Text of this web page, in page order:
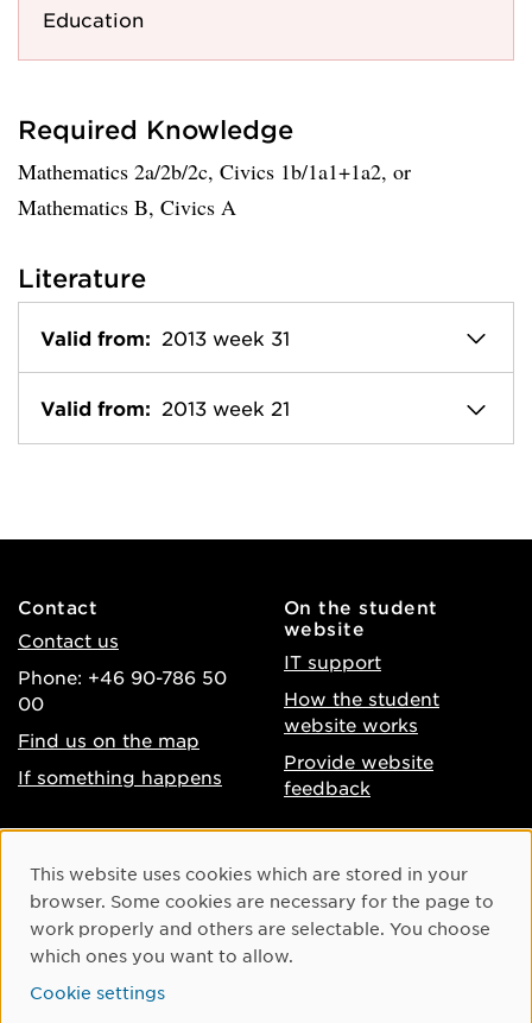
Education
Required Knowledge
Mathematics 2a/2b/2c, Civics 1b/1a1+1a2, or
Mathematics B, Civics A
Literature
Valid from: 2013 week 31
Valid from: 2013 week 21
Contact
Contact us
Phone: +46 90-786 50
00
Find us on the map
If something happens
On the student
website
IT support
How the student
website works
Provide website
feedback
Accessibility of umu.se
Processing of personal
data
Cookie settings
Instagram
Youtube
Cookie Consent
This website uses cookies which are stored in your
browser. Some cookies are necessary for the page to
work properly and others are selectable. You choose
which ones you want to allow.
Cookie settings